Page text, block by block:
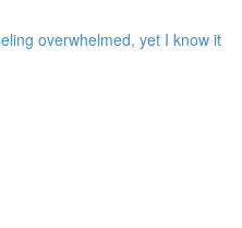
overwhelmed, yet I know it